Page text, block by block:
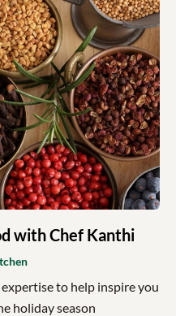
with Chef Kanthi
to help inspire you
holiday season